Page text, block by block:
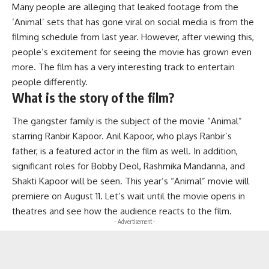
Many people are alleging that leaked footage from the
‘Animal’ sets that has gone viral on social media is from the
filming schedule from last year. However, after viewing this,
people’s excitement for seeing the movie has grown even
more. The film has a very interesting track to entertain
people differently.
What is the story of the film?
The gangster family is the subject of the movie “Animal”
starring Ranbir Kapoor. Anil Kapoor, who plays Ranbir’s
father, is a featured actor in the film as well. In addition,
significant roles for Bobby Deol, Rashmika Mandanna, and
Shakti Kapoor will be seen. This year’s “Animal” movie will
premiere on August 11. Let’s wait until the movie opens in
theatres and see how the audience reacts to the film.
- Advertisement -